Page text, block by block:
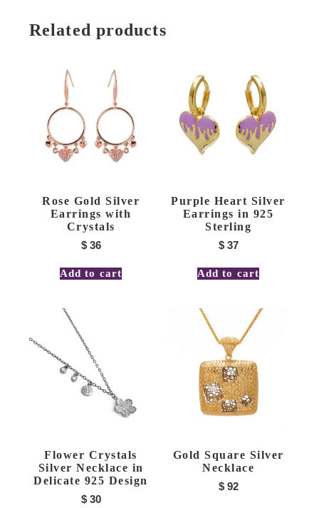
Related products
Rose Gold Silver
Earrings with
Crystals
$36
Add to cart
Purple Heart Silver
Earrings in 925
Sterling
$37
Add to cart
Flower Crystals
Silver Necklace in
Delicate 925 Design
$30
Gold Square Silver
Necklace
$92